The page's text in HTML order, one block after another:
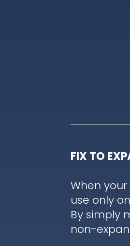
FIX TO
When
use only
By simply
non-